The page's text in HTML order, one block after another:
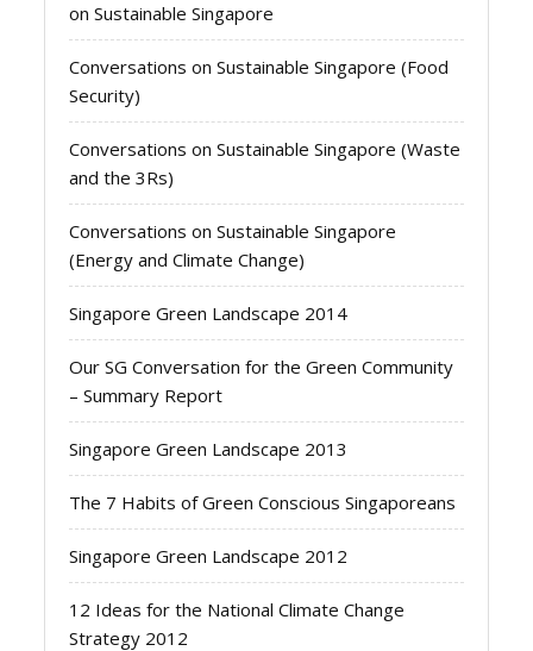
on Sustainable Singapore
Conversations on Sustainable Singapore (Food
Security)
Conversations on Sustainable Singapore (Waste
and the 3Rs)
Conversations on Sustainable Singapore
(Energy and Climate Change)
Singapore Green Landscape 2014
Our SG Conversation for the Green Community
– Summary Report
Singapore Green Landscape 2013
The 7 Habits of Green Conscious Singaporeans
Singapore Green Landscape 2012
12 Ideas for the National Climate Change
Strategy 2012